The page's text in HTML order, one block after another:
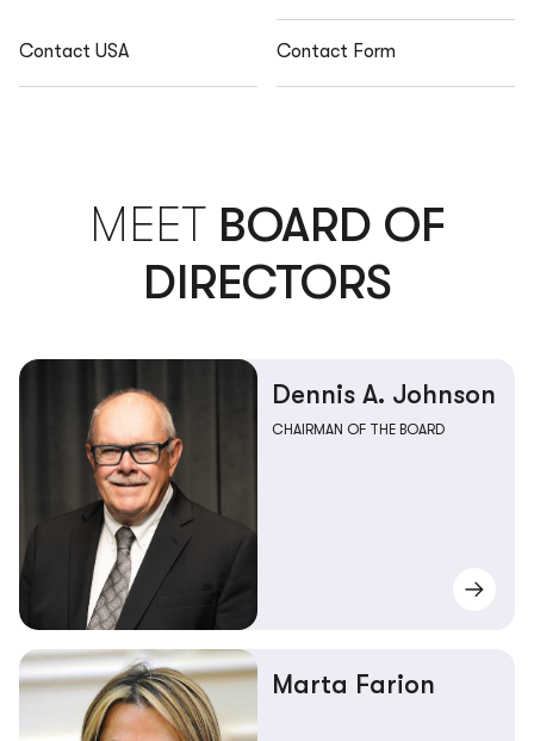
Contact USA Contact Form
MEETBOARD OF
DIRECTORS
Dennis A. Johnson
CHAIRMAN OF THE BOARD
Marta Farion